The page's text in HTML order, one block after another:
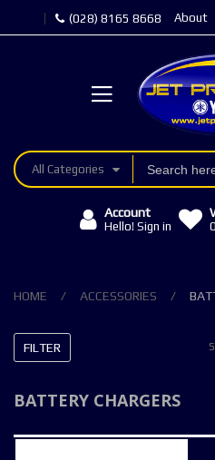
(028) 8165 8668 About
All Categories
Account
Hello! Sign in 0
HOME ACCESSORIES
BATTERY CHARGERS
FILTER